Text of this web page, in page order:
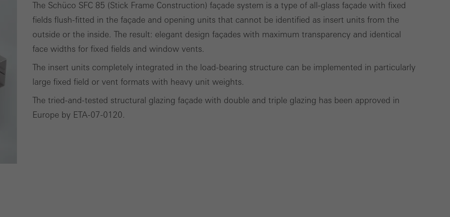
The Schüco SFC 85 (Stick Frame Construction) façade system is a type of all-glass façade with fixed
fields flush-fitted in the façade and opening units that cannot be identified as insert units from the
outside or the inside. The result: elegant design façades with maximum transparency and identical
face widths for fixed fields and window vents.
The insert units completely integrated in the load-bearing structure can be implemented in particularly
large fixed field or vent formats with heavy unit weights.
The tried-and-tested structural glazing façade with double and triple glazing has been approved in
Europe by ETA-07-0120.
also involves the incorporation of services of third-party providers who deliver their
services independently.